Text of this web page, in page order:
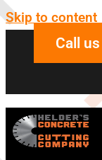
Skip to content
Call